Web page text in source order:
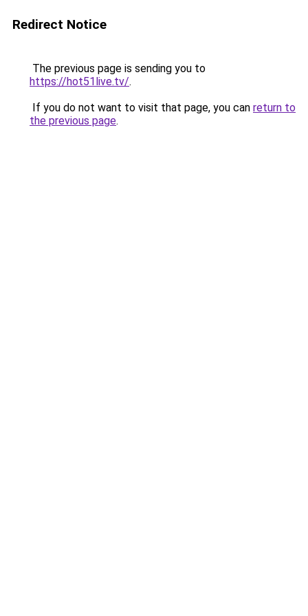
Redirect Notice
The previous page is sending you to
https://hot51live.tv/.
If you do not want to visit that page, you can return to
the previous page.